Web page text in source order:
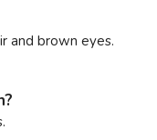
and brown eyes.